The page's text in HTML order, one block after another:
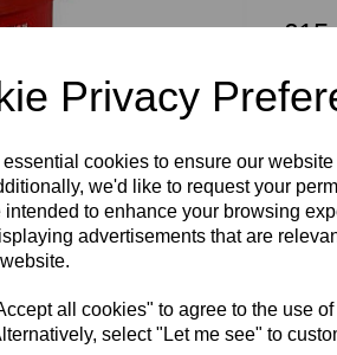
Privacy
cookies to ensure our
we'd like to request your
intended to enhance your browsing
advertisements that are
all cookies" to agree to the use
select "Let me see" to
Next
Qty
Makes
ABV